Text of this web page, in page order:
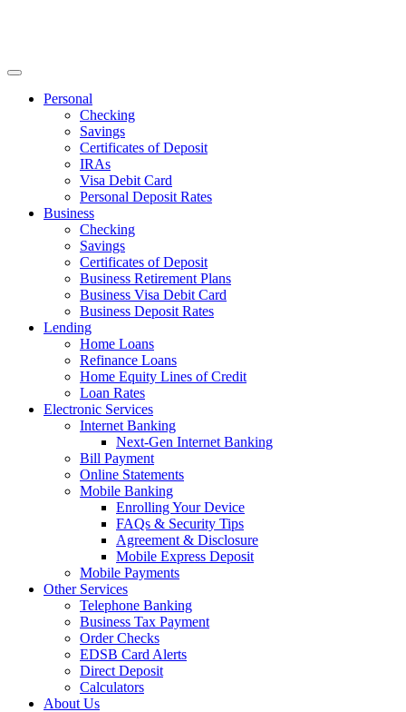
Personal
Checking
Savings
Certificates of Deposit
IRAs
Visa Debit Card
Personal Deposit Rates
Business
Checking
Savings
Certificates of Deposit
Business Retirement Plans
Business Visa Debit Card
Business Deposit Rates
Lending
Home Loans
Refinance Loans
Home Equity Lines of Credit
Loan Rates
Electronic Services
Internet Banking
Next-Gen Internet Banking
Bill Payment
Online Statements
Mobile Banking
Enrolling Your Device
FAQs & Security Tips
Agreement & Disclosure
Mobile Express Deposit
Mobile Payments
Other Services
Telephone Banking
Business Tax Payment
Order Checks
EDSB Card Alerts
Direct Deposit
Calculators
About Us